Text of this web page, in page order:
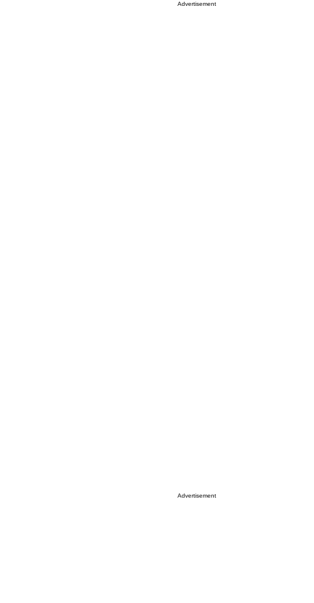
Advertisement
Advertisement